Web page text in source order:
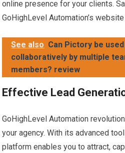
online presence for your clients.
GoHighLevel Automation’s
See also Can Pictory be used
collaboratively by multiple
members? review
Effective Lead
GoHighLevel Automation
your agency. With its advanced
platform enables you to attract,